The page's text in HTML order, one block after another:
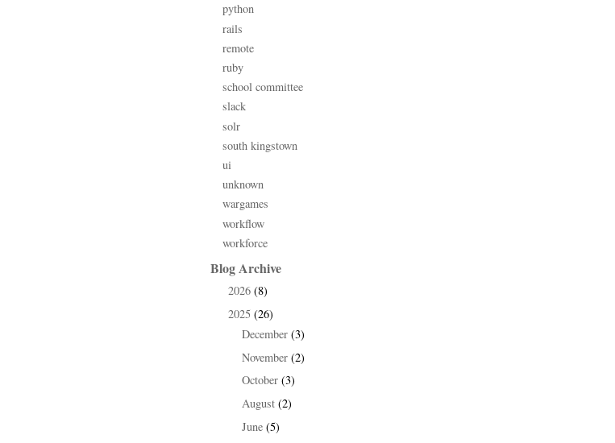
python
rails
remote
ruby
school committee
slack
solr
south kingstown
ui
unknown
wargames
workflow
workforce
Blog Archive
2026 (8)
2025 (26)
►December(3)
►November(2)
►October(3)
August(2)
►June(5)